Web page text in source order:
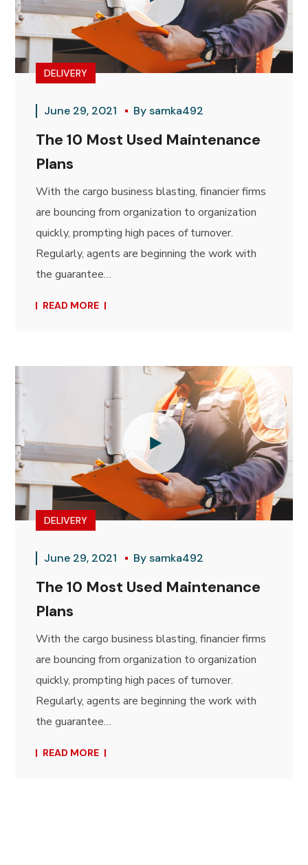
DELIVERY
June 29, 2021 Bysamka492
The 10 Most Used Maintenance
Plans
With the cargo business blasting, financier firms
are bouncing from organization to organization
quickly, prompting high paces of turnover.
Regularly, agents are beginning the work with
the guarantee…
READ MORE
DELIVERY
June 29, 2021 Bysamka492
The 10 Most Used Maintenance
Plans
With the cargo business blasting, financier firms
are bouncing from organization to organization
quickly, prompting high paces of turnover.
Regularly, agents are beginning the work with
the guarantee…
READ MORE